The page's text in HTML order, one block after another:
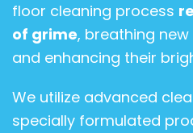
floor cleaning process
of grime, breathing
and enhancing their
We utilize advanced
specially formulated